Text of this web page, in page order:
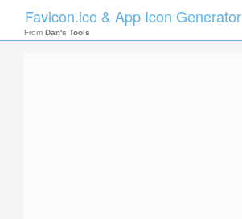
Favicon.ico & App Icon Generator
From Dan's Tools